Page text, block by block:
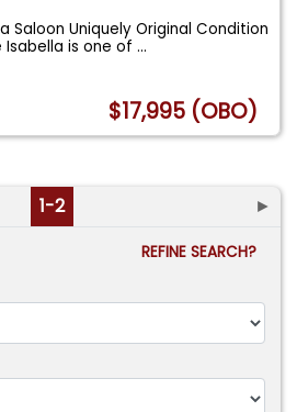
Saloon Uniquely Original Condition
Isabella is one of...
$17,995 (OBO)
1-2 ►
REFINE SEARCH?